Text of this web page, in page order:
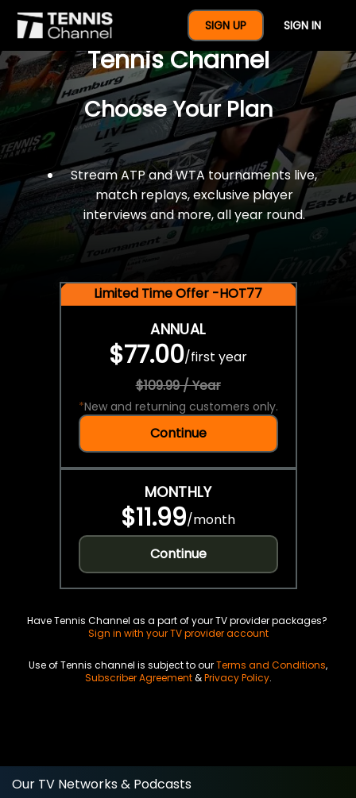
SIGN UP SIGN IN
$77 For A Full Year Of
Tennis Channel
Choose Your Plan
Stream ATP and WTA tournaments live,
match replays, exclusive player
interviews and more, all year round.
Limited Time Offer -HOT77
ANNUAL
$77.00/first year
$109.99 / Year
*New and returning customers only.
Continue
MONTHLY
$11.99/month
Continue
Have Tennis Channel as a part of your TV provider packages?
Sign in with your TV provider account
Use of Tennis channel is subject to ourTerms and Conditions,
Subscriber Agreement&Privacy Policy.
Our TV Networks & Podcasts